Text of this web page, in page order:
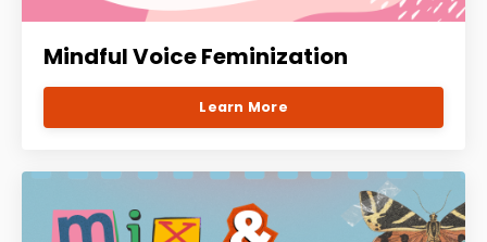
Mindful Voice Feminization
Learn More